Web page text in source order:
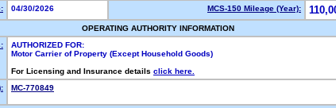
04/30/2026 MCS-150 Mileage (Year):
OPERATING AUTHORITY INFORMATION
AUTHORIZED FOR:
Motor Carrier of Property (Except Household Goods)
For Licensing and Insurance details click here.
MC-770849